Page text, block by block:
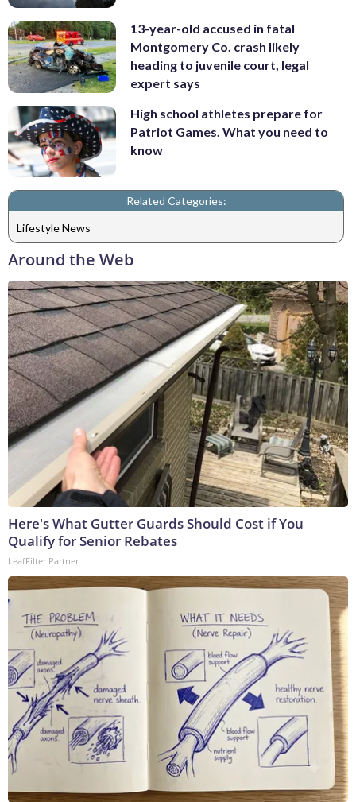
13-year-old accused in fatal
Montgomery Co. crash likely
heading to juvenile court, legal
expert says
High school athletes prepare for
Patriot Games. What you need to
know
Related Categories:
Lifestyle News
Around the Web
Here's What Gutter Guards Should Cost if You
Qualify for Senior Rebates
LeafFilter Partner